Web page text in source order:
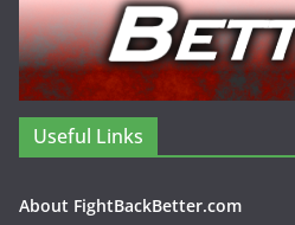
Useful Links
About FightBackBetter.com